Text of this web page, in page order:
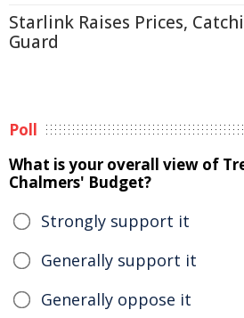
Starlink Raises Prices,
Guard
Poll
What is your overall view of
Chalmers' Budget?
Strongly support it
Generally support it
Generally oppose it